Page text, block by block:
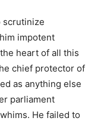
scrutinize
impotent
heart of all this
chief protector of
as anything else
parliament
He failed to